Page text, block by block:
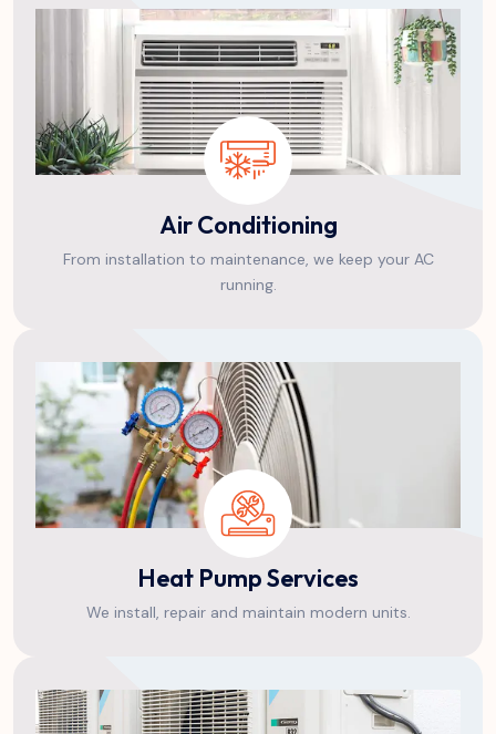
Air Conditioning
From installation to maintenance, we keep your AC
running.
Heat Pump Services
We install, repair and maintain modern units.